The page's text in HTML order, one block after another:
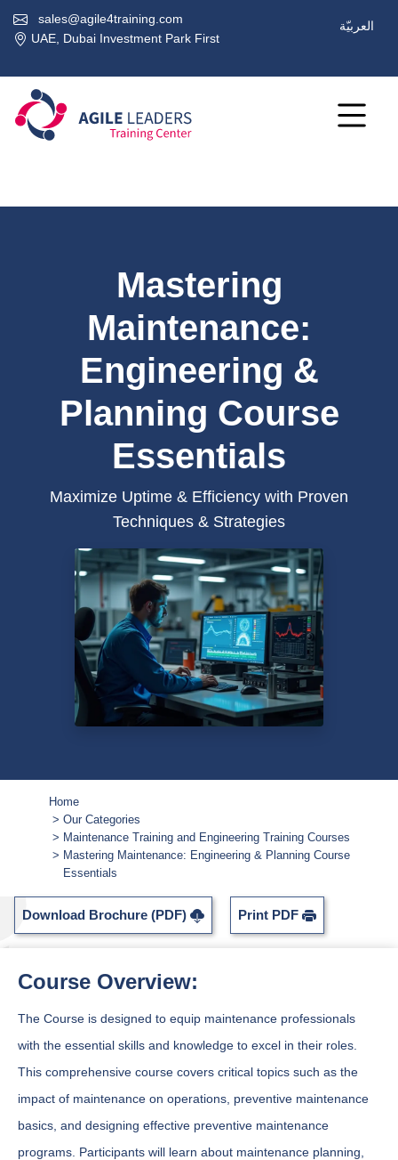
sales@agile4training.com
UAE, Dubai Investment Park First
العربيّة
Mastering
Maintenance:
Engineering &
Planning Course
Essentials
Maximize Uptime & Efficiency with Proven
Techniques & Strategies
Home
Our Categories
Maintenance Training and Engineering Training Courses
Mastering Maintenance: Engineering & Planning Course
Essentials
Download Brochure (PDF) Print PDF
Course Overview:
The Course is designed to equip maintenance professionals
with the essential skills and knowledge to excel in their roles.
This comprehensive course covers critical topics such as the
impact of maintenance on operations, preventive maintenance
basics, and designing effective preventive maintenance
programs. Participants will learn about maintenance planning,